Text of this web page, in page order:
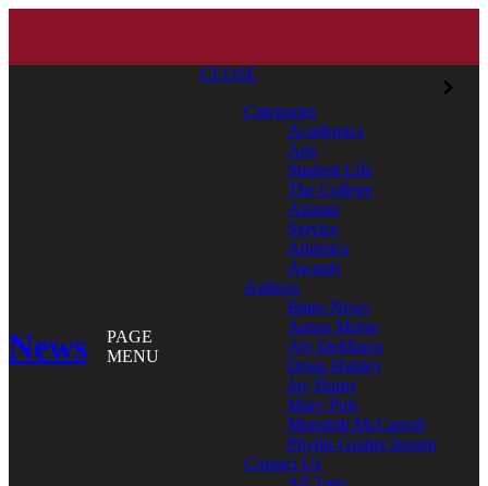
News
PAGE
MENU
CLOSE
Categories
Academics
Arts
Student Life
The College
Alumni
Service
Athletics
Awards
Authors
Bates News
Aaron Morse
Aly DeMarco
Doug Hubley
Jay Burns
Mary Pols
Meredith McCarroll
Phyllis Graber Jensen
Contact Us